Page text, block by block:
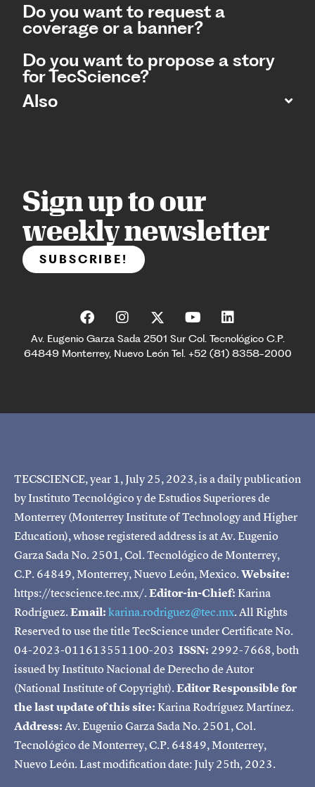
Do you want to request a
coverage or a banner?
Do you want to propose a story
for TecScience?
Also
Sign up to our
weekly newsletter
SUBSCRIBE!
Av. Eugenio Garza Sada 2501 Sur Col. Tecnológico C.P.
64849 Monterrey, Nuevo León Tel. +52 (81) 8358-2000
TECSCIENCE, year 1, July 25, 2023, is a daily publication
by Instituto Tecnológico y de Estudios Superiores de
Monterrey (Monterrey Institute of Technology and Higher
Education), whose registered address is at Av. Eugenio
Garza Sada No. 2501, Col. Tecnológico de Monterrey,
C.P. 64849, Monterrey, Nuevo León, Mexico.Website:
https://tecscience.tec.mx/.Editor-in-Chief:Karina
Rodríguez.Email:karina.rodriguez@tec.mx. All Rights
Reserved to use the title TecScience under Certificate No.
04-2023-011613551100-203 ISSN: 2992-7668, both
issued by Instituto Nacional de Derecho de Autor
(National Institute of Copyright).Editor Responsible for
the last update of this site:Karina Rodríguez Martínez.
Address:Av. Eugenio Garza Sada No. 2501, Col.
Tecnológico de Monterrey, C.P. 64849, Monterrey,
Nuevo León. Last modification date: July 25th, 2023.